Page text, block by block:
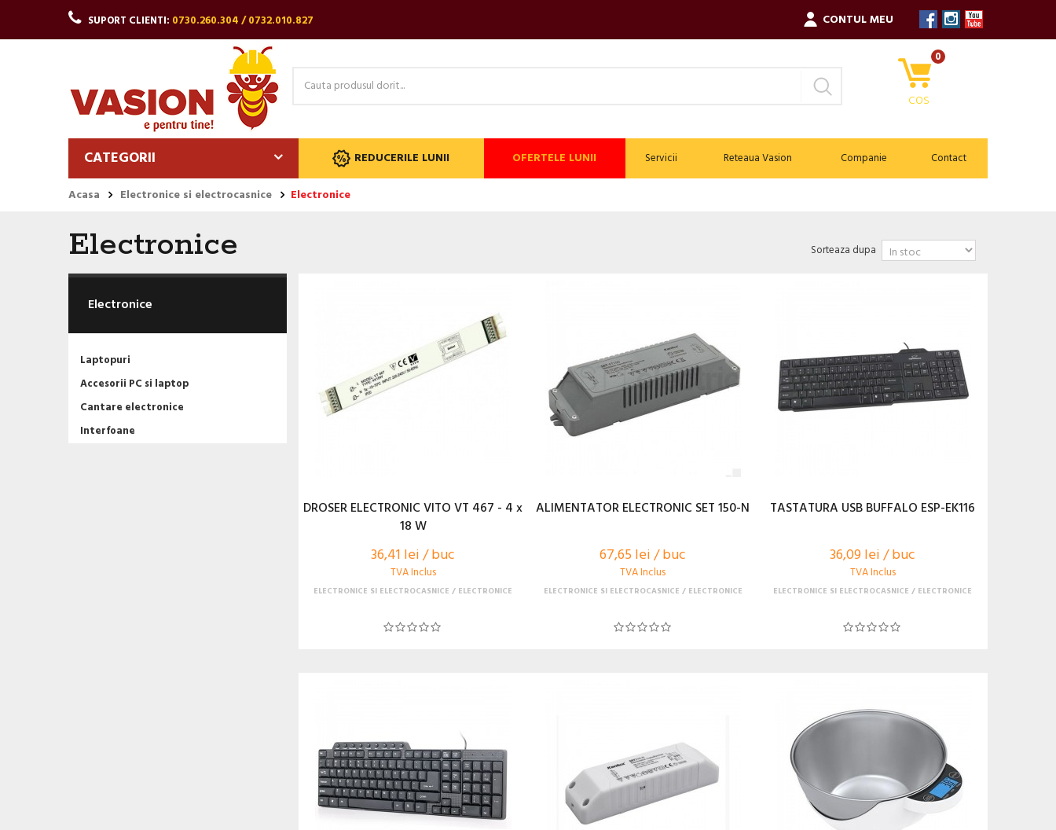
SUPORT CLIENTI: 0730.260.304 / 0732.010.827 CONTUL MEU
0
COS
CATEGORII REDUCERILE LUNII OFERTELE LUNII Servicii Reteaua Vasion Companie Contact
Acasa Electronice si electrocasnice Electronice
Electronice Sorteaza dupa
Electronice
Laptopuri
Accesorii PC si laptop
Cantare electronice
Interfoane
DROSER ELECTRONIC VITO VT 467 - 4 x
18 W
36,41 lei / buc
TVA Inclus
ELECTRONICE SI ELECTROCASNICE ELECTRONICE
ALIMENTATOR ELECTRONIC SET 150-N
67,65 lei / buc
TVA Inclus
ELECTRONICE SI ELECTROCASNICE ELECTRONICE
TASTATURA USB BUFFALO ESP-EK116
36,09 lei / buc
TVA Inclus
ELECTRONICE SI ELECTROCASNICE ELECTRONICE